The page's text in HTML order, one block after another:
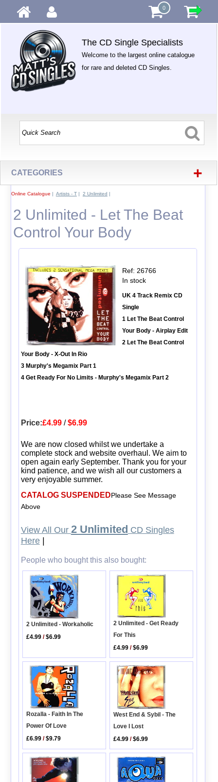
0
The CD Single Specialists
Welcome to the largest online catalogue
for rare and deleted CD Singles.
CATEGORIES +
Online Catalogue | Artists - T| 2 Unlimited |
2 Unlimited - Let The Beat
Control Your Body
Ref: 26766
In stock
UK 4 Track Remix CD
Single
1 Let The Beat Control
Your Body - Airplay Edit
2 Let The Beat Control
Your Body - X-Out In Rio
3 Murphy's Megamix Part 1
4 Get Ready For No Limits - Murphy's Megamix Part 2
Price:£4.99/$6.99
We are now closed whilst we undertake a
complete stock and website overhaul. We aim to
open again early September. Thank you for your
kind patience, and we wish all our customers a
very enjoyable summer.
CATALOG SUSPENDEDPlease See Message
Above
View All Our 2 Unlimited CD Singles
Here|
People who bought this also bought:
2 Unlimited - Workaholic
£4.99 /$6.99
2 Unlimited - Get Ready
For This
£4.99 /$6.99
Rozalla - Faith In The
Power Of Love
£6.99 /$9.79
West End & Sybil - The
Love I Lost
£4.99 /$6.99